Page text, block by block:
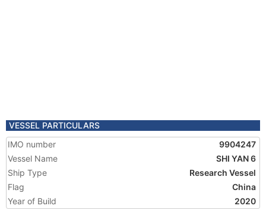
VESSEL PARTICULARS
IMO number
9904247
Vessel Name
SHI YAN 6
Ship Type
Research Vessel
Flag
China
Year of Build
2020